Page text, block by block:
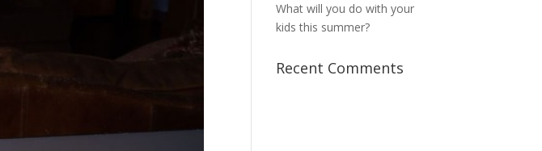
What will you do with your
kids this summer?
Recent Comments